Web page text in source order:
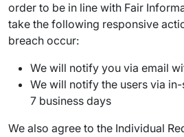
order to be in line with Fair
take the following responsive
breach occur:
We will notify you via email
We will notify the users via
7 business days
We also agree to the Individual